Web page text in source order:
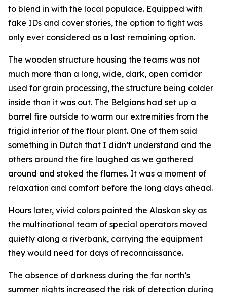
to blend in with the local populace. Equipped with
fake IDs and cover stories, the option to fight was
only ever considered as a last remaining option.
The wooden structure housing the teams was not
much more than a long, wide, dark, open corridor
used for grain processing, the structure being colder
inside than it was out. The Belgians had set up a
barrel fire outside to warm our extremities from the
frigid interior of the flour plant. One of them said
something in Dutch that I didn’t understand and the
others around the fire laughed as we gathered
around and stoked the flames. It was a moment of
relaxation and comfort before the long days ahead.
Hours later, vivid colors painted the Alaskan sky as
the multinational team of special operators moved
quietly along a riverbank, carrying the equipment
they would need for days of reconnaissance.
The absence of darkness during the far north’s
summer nights increased the risk of detection during